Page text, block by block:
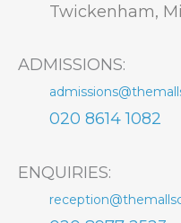
Twickenham,
ADMISSIONS:
020 8614 1082
ENQUIRIES: